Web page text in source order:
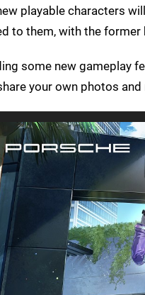
playable characters
to them, with the former
some new gameplay
your own photos